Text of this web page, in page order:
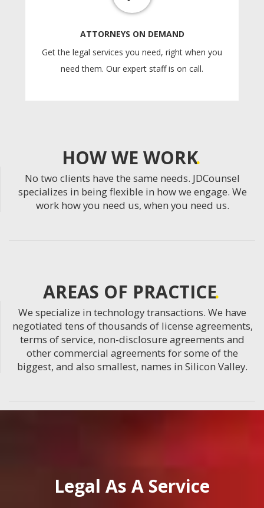
ATTORNEYS ON DEMAND
Get the legal services you need, right when you
need them. Our expert staff is on call.
HOW WE WORK
No two clients have the same needs. JDCounsel
specializes in being flexible in how we engage. We
work how you need us, when you need us.
AREAS OF PRACTICE
We specialize in technology transactions. We have
negotiated tens of thousands of license agreements,
terms of service, non-disclosure agreements and
other commercial agreements for some of the
biggest, and also smallest, names in Silicon Valley.
Legal As A Service